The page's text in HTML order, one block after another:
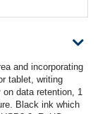
and incorporating
tablet, writing
on data retention, 1
Black ink which